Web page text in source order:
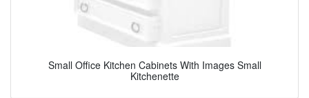
Small Office Kitchen Cabinets With Images Small
Kitchenette